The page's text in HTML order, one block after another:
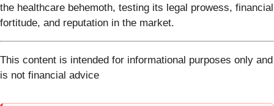
the healthcare behemoth, testing its legal prowess, financial
fortitude, and reputation in the market.
This content is intended for informational purposes only and
is not financial advice